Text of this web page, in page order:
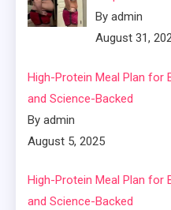
By admin
August 31,
High-Protein Meal Plan for
and Science-Backed
By admin
August 5, 2025
High-Protein Meal Plan for
and Science-Backed